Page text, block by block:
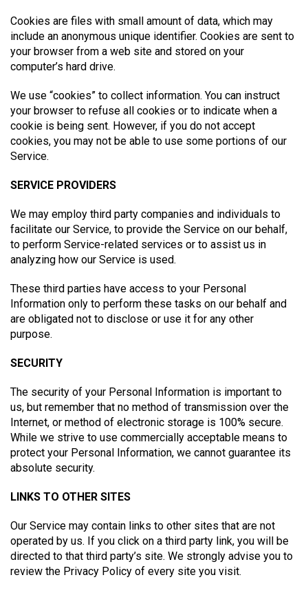
Cookies are files with small amount of data, which may
include an anonymous unique identifier. Cookies are sent to
your browser from a web site and stored on your
computer’s hard drive.
We use “cookies” to collect information. You can instruct
your browser to refuse all cookies or to indicate when a
cookie is being sent. However, if you do not accept
cookies, you may not be able to use some portions of our
Service.
SERVICE PROVIDERS
We may employ third party companies and individuals to
facilitate our Service, to provide the Service on our behalf,
to perform Service-related services or to assist us in
analyzing how our Service is used.
These third parties have access to your Personal
Information only to perform these tasks on our behalf and
are obligated not to disclose or use it for any other
purpose.
SECURITY
The security of your Personal Information is important to
us, but remember that no method of transmission over the
Internet, or method of electronic storage is 100% secure.
While we strive to use commercially acceptable means to
protect your Personal Information, we cannot guarantee its
absolute security.
LINKS TO OTHER SITES
Our Service may contain links to other sites that are not
operated by us. If you click on a third party link, you will be
directed to that third party’s site. We strongly advise you to
review the Privacy Policy of every site you visit.